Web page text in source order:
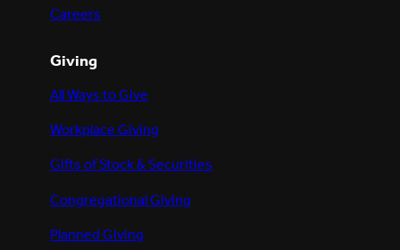
Careers
Giving
All Ways to Give
Workplace Giving
Gifts of Stock & Securities
Congregational Giving
Planned Giving